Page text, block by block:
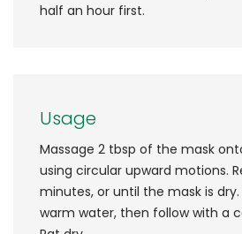
half an hour first.
Usage
Massage 2 tbsp of the mask
using circular upward motions.
minutes, or until the mask is
warm water, then follow with a